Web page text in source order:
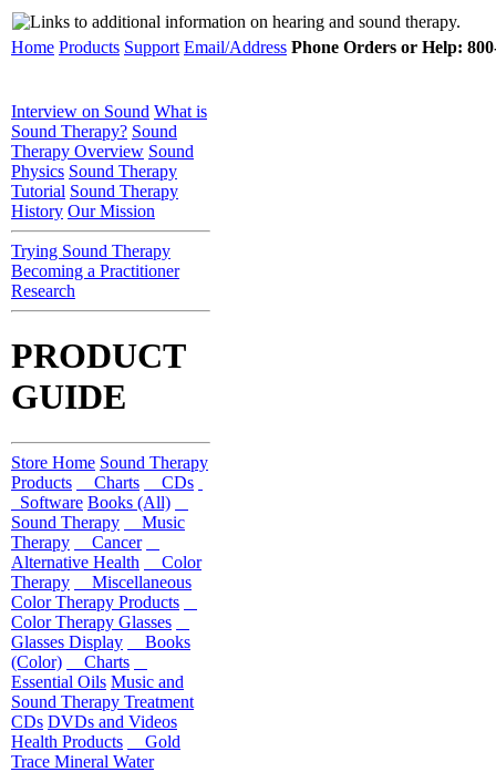
Home Products Support Email/Address Phone Orders or Help:
Interview on Sound What is
Sound Therapy? Sound
Therapy Overview Sound
Physics Sound Therapy
Tutorial Sound Therapy
History Our Mission
Trying Sound Therapy
Becoming a Practitioner
Research
PRODUCT
GUIDE
Store Home Sound Therapy
Products
Charts
CDs
Software Books (All)
Sound Therapy
Music
Therapy
Cancer
Alternative Health
Color
Therapy
Miscellaneous
Color Therapy Products
Color Therapy Glasses
Glasses Display
Books
(Color)
Charts
Essential Oils Music and
Sound Therapy Treatment
CDs DVDs and Videos
Health Products
Gold
Trace Mineral Water